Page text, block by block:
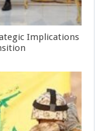
Implications